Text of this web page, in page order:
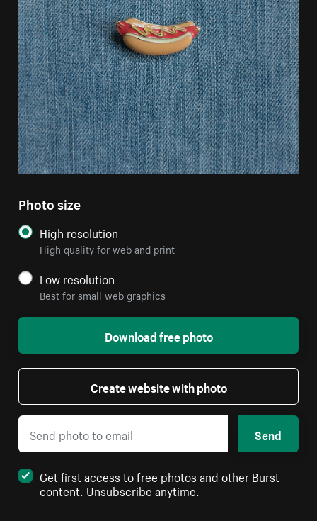
Photo size
High resolution
High quality for web and print
Low resolution
Best for small web graphics
Download free photo
Create website with photo
Send
Get first access to free photos and other Burst
content. Unsubscribe anytime.